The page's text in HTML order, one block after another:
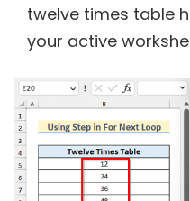
twelve times table
your active